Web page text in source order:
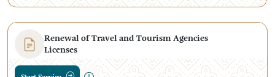
Renewal of Travel and Tourism Agencies
Licenses